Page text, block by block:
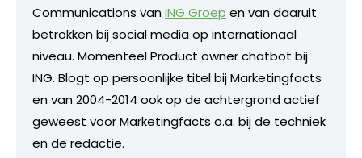
Communications vanING Groep en van daaruit
betrokken bij social media op internationaal
niveau. Momenteel Product owner chatbot bij
ING. Blogt op persoonlijke titel bij Marketingfacts
en van 2004-2014 ook op de achtergrond actief
geweest voor Marketingfacts o.a. bij de techniek
en de redactie.